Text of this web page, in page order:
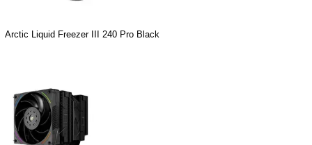
Arctic Liquid Freezer III 240 Pro Black